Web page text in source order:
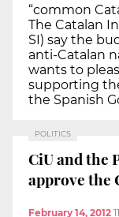
“common
The Catalan
SI) say the
anti-Catalan
wants to
supporting
the Spanish
POLITICS
CiU and the
approve the
February 14, 2012